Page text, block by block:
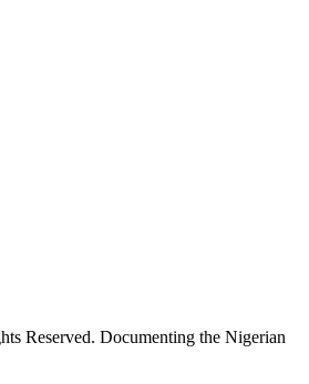
Reserved. Documenting the Nigerian